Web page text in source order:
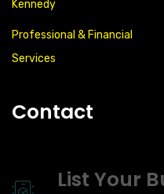
Kennedy
Professional & Financial
Services
Contact
List Your